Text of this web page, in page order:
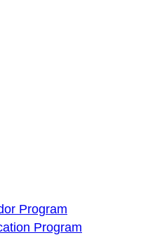
Trust
are better
Program
Program